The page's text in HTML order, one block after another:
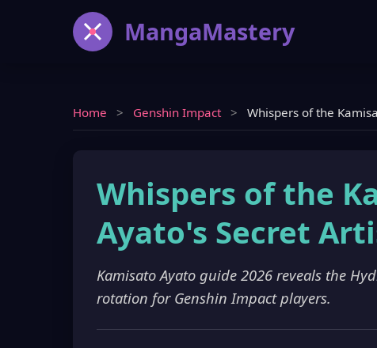
MangaMastery
Home > Genshin Impact > Whispers of the
Whispers of the
Ayato's Secret
Kamisato Ayato guide 2026 reveals the
rotation for Genshin Impact players.